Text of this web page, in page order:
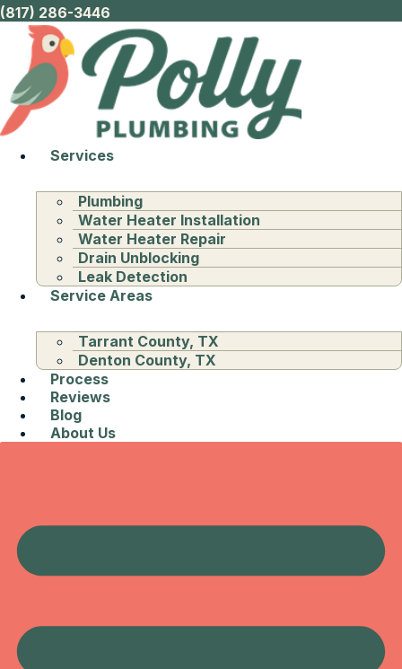
(817) 286-3446
Services
Plumbing
Water Heater Installation
Water Heater Repair
Drain Unblocking
Leak Detection
Service Areas
Tarrant County, TX
Denton County, TX
Process
Reviews
Blog
About Us